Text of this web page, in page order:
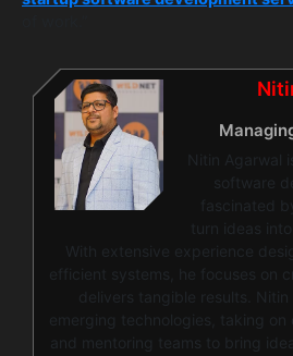
Nitin Agarwal
software
fascinated
turn ideas
With extensive experience
efficient systems, he focuses on
delivers tangible results. Nitin
emerging technologies, taking on
and mentoring teams to bring